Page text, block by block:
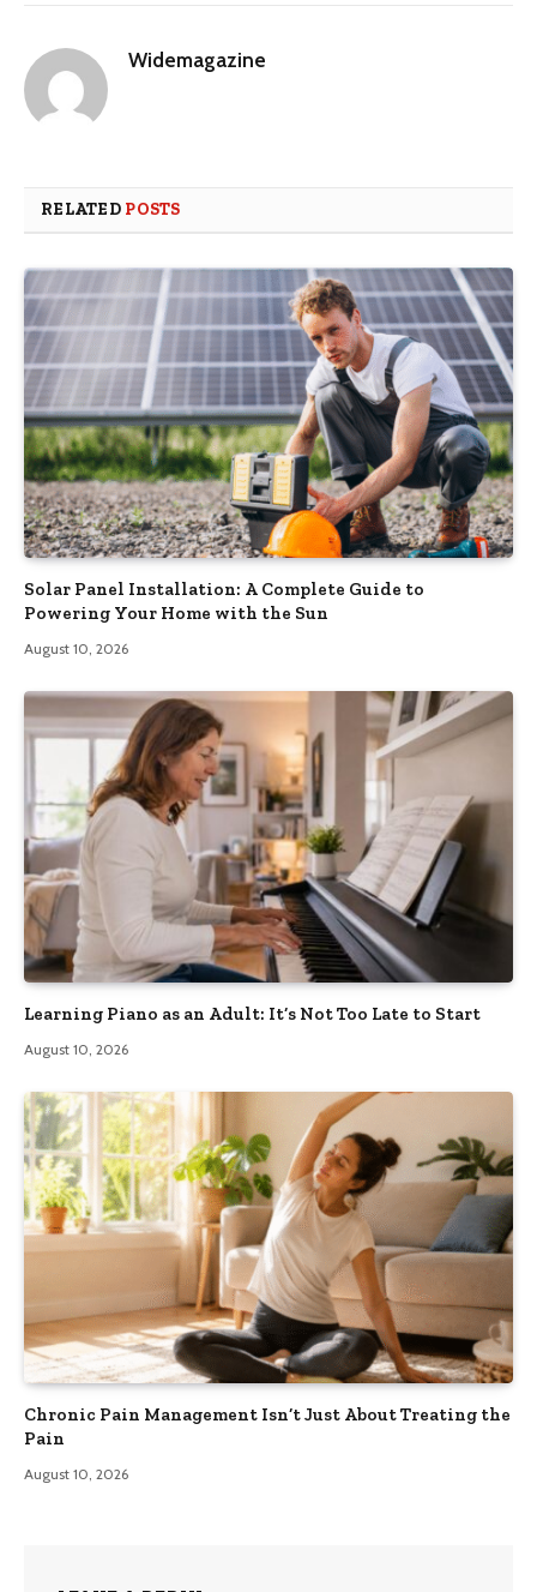
Widemagazine
RELATED POSTS
Solar Panel Installation: A Complete Guide to
Powering Your Home with the Sun
August 10, 2026
Learning Piano as an Adult: It’s Not Too Late to Start
August 10, 2026
Chronic Pain Management Isn’t Just About Treating the
Pain
August 10, 2026